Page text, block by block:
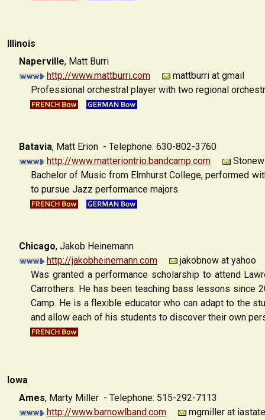
Illinois
Naperville, Matt Burri
http://www.mattburri.com
mattburri at gmail
Professional orchestral player with two regional
Batavia, Matt Erion - Telephone: 630-802-3760
http://www.matteriontrio.bandcamp.com
Bachelor of Music from Elmhurst College, performed
to pursue Jazz performance majors.
Chicago, Jakob Heinemann
http://jakobheinemann.com
jakobnow at yahoo
Was granted a performance scholarship to attend
Carrothers. He has been teaching bass lessons since
Camp. He is a flexible educator who can adapt to the
and allow each of his students to discover their own
Iowa
Ames, Marty Miller - Telephone: 515-292-7113
http://www.barnowlband.com
mgmiller at